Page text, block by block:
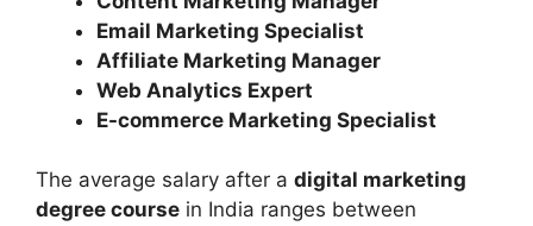
Email Marketing Specialist
Affiliate Marketing Manager
Web Analytics Expert
E-commerce Marketing Specialist
The average salary after a digital marketing
degree course in India ranges between